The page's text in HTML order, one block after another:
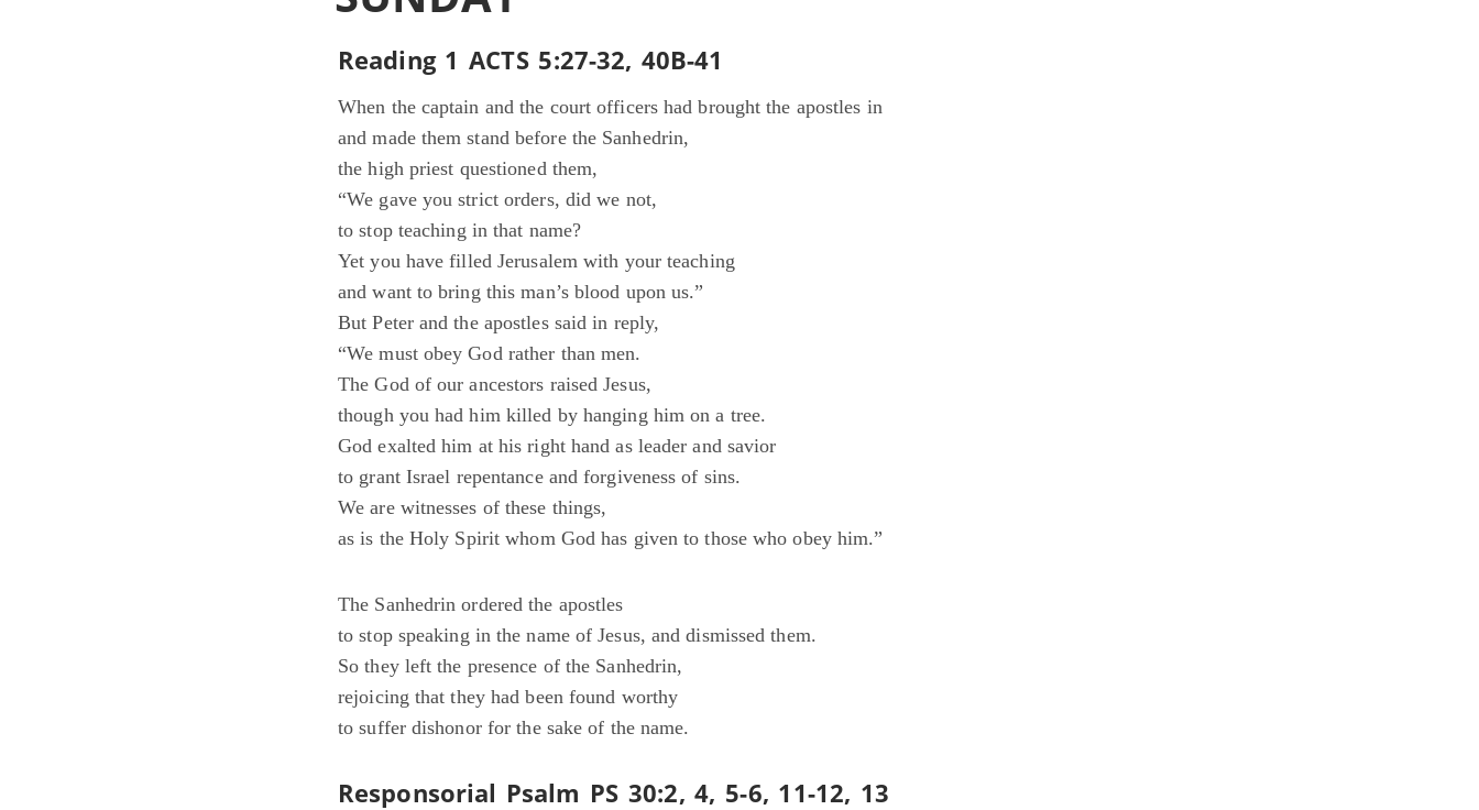
Reading 1 ACTS 5:27-32, 40B-41
When the captain and the court officers had brought the apostles in
and made them stand before the Sanhedrin,
the high priest questioned them,
“We gave you strict orders, did we not,
to stop teaching in that name?
Yet you have filled Jerusalem with your teaching
and want to bring this man’s blood upon us.”
But Peter and the apostles said in reply,
“We must obey God rather than men.
The God of our ancestors raised Jesus,
though you had him killed by hanging him on a tree.
God exalted him at his right hand as leader and savior
to grant Israel repentance and forgiveness of sins.
We are witnesses of these things,
as is the Holy Spirit whom God has given to those who obey him.”
The Sanhedrin ordered the apostles
to stop speaking in the name of Jesus, and dismissed them.
So they left the presence of the Sanhedrin,
rejoicing that they had been found worthy
to suffer dishonor for the sake of the name.
Responsorial Psalm PS 30:2, 4, 5-6, 11-12, 13